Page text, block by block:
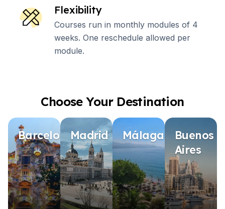
Flexibility
Courses run in monthly modules of 4
weeks. One reschedule allowed per
module.
Choose Your Destination
BarcelonaMadrid Málaga
Buenos
Aires